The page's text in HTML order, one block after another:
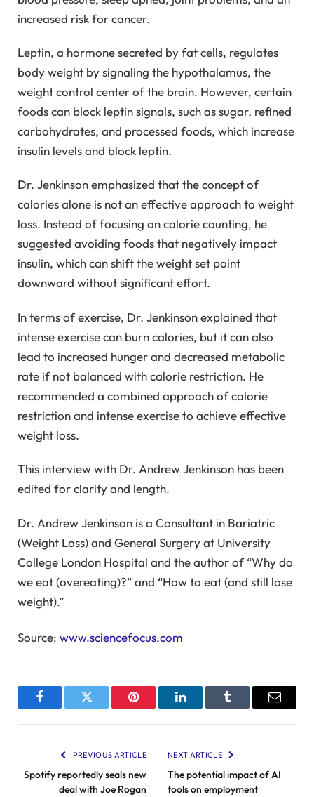
increased risk for cancer.
Leptin, a hormone secreted by fat cells, regulates
body weight by signaling the hypothalamus, the
weight control center of the brain. However, certain
foods can block leptin signals, such as sugar, refined
carbohydrates, and processed foods, which increase
insulin levels and block leptin.
Dr. Jenkinson emphasized that the concept of
calories alone is not an effective approach to weight
loss. Instead of focusing on calorie counting, he
suggested avoiding foods that negatively impact
insulin, which can shift the weight set point
downward without significant effort.
In terms of exercise, Dr. Jenkinson explained that
intense exercise can burn calories, but it can also
lead to increased hunger and decreased metabolic
rate if not balanced with calorie restriction. He
recommended a combined approach of calorie
restriction and intense exercise to achieve effective
weight loss.
This interview with Dr. Andrew Jenkinson has been
edited for clarity and length.
Dr. Andrew Jenkinson is a Consultant in Bariatric
(Weight Loss) and General Surgery at University
College London Hospital and the author of “Why do
we eat (overeating)?” and “How to eat (and still lose
weight).”
Source: www.sciencefocus.com
FacebookTwitter Pinterest LinkedInTumblr Email
PREVIOUS ARTICLE
Spotify reportedly seals new
deal with Joe Rogan
NEXT ARTICLE
The potential impact of AI
tools on employment